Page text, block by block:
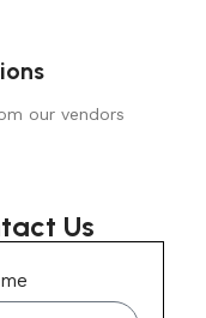
our vendors
Us